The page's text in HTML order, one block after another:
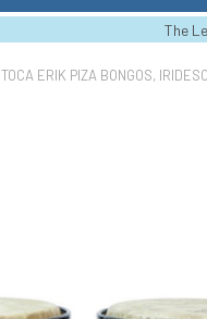
The
TOCA ERIK PIZA BONGOS,